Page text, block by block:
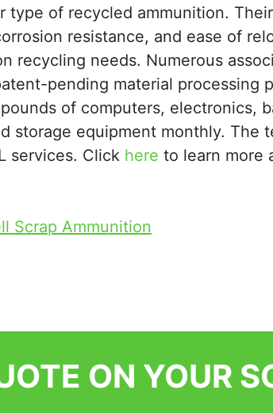
type of recycled ammunition.
resistance, and ease of
recycling needs. Numerous
pending material processing
of computers, electronics,
storage equipment monthly. The
services. Click here to learn more
Scrap Ammunition
ON YOUR